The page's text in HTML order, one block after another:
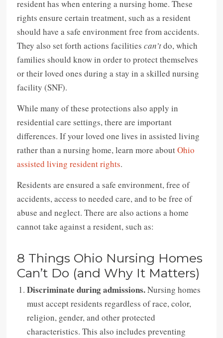
resident has when entering a nursing home. These
rights ensure certain treatment, such as a resident
should have a safe environment free from accidents.
They also set forth actions facilitiescan’tdo, which
families should know in order to protect themselves
or their loved ones during a stay in a skilled nursing
facility (SNF).
While many of these protections also apply in
residential care settings, there are important
differences. If your loved one lives in assisted living
rather than a nursing home, learn more aboutOhio
assisted living resident rights.
Residents are ensured a safe environment, free of
accidents, access to needed care, and to be free of
abuse and neglect. There are also actions a home
cannot take against a resident, such as:
8 Things Ohio Nursing Homes
Can’t Do (and Why It Matters)
Discriminate during admissions.Nursing homes
must accept residents regardless of race, color,
religion, gender, and other protected
characteristics. This also includes preventing